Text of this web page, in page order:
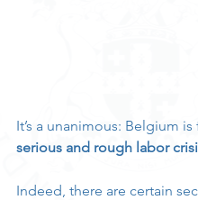
It’s a unanimous: Belgium is
serious and rough labor
Indeed, there are certain